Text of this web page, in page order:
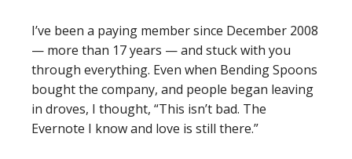
I’ve been a paying member since December 2008
— more than 17 years — and stuck with you
through everything. Even when Bending Spoons
bought the company, and people began leaving
in droves, I thought, “This isn’t bad. The
Evernote I know and love is still there.”